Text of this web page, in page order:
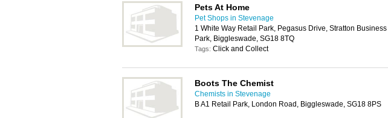
Pets At Home
Pet Shops in Stevenage
1 White Way Retail Park, Pegasus Drive, Stratton Business
Park, Biggleswade, SG18 8TQ
Tags: Click and Collect
Boots The Chemist
Chemists in Stevenage
B A1 Retail Park, London Road, Biggleswade, SG18 8PS